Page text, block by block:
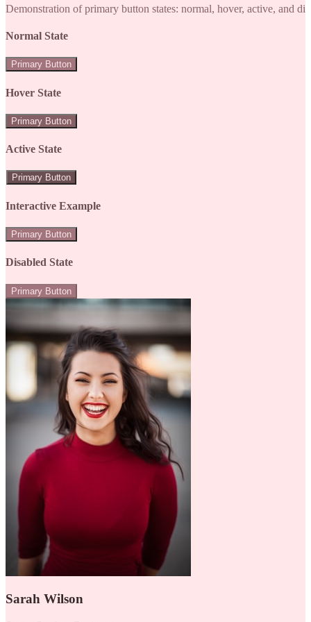
Demonstration of primary button states: normal, hover, active, and
Normal State
Primary Button
Hover State
Primary Button
Active State
Primary Button
Interactive Example
Primary Button
Disabled State
Primary Button
Sarah Wilson